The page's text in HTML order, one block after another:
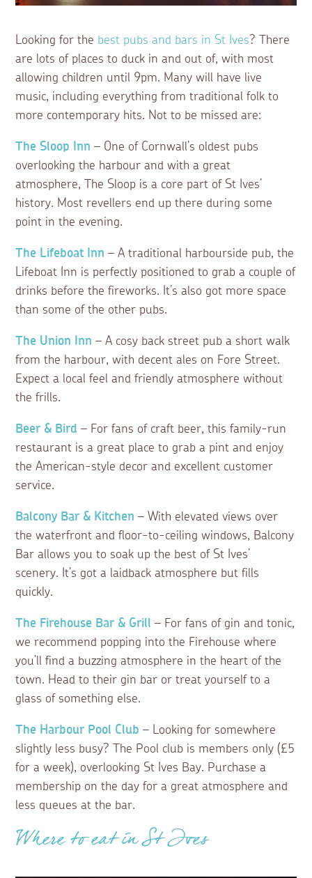
Looking for thebest pubs and bars in St Ives ? There
are lots of places to duck in and out of, with most
allowing children until 9pm. Many will have live
music, including everything from traditional folk to
more contemporary hits. Not to be missed are:
The Sloop Inn – One of Cornwall’s oldest pubs
overlooking the harbour and with a great
atmosphere, The Sloop is a core part of St Ives’
history. Most revellers end up there during some
point in the evening.
The Lifeboat Inn – A traditional harbourside pub, the
Lifeboat Inn is perfectly positioned to grab a couple of
drinks before the fireworks. It’s also got more space
than some of the other pubs.
The Union Inn – A cosy back street pub a short walk
from the harbour, with decent ales on Fore Street.
Expect a local feel and friendly atmosphere without
the frills.
Beer & Bird – For fans of craft beer, this family-run
restaurant is a great place to grab a pint and enjoy
the American-style decor and excellent customer
service.
Balcony Bar & Kitchen – With elevated views over
the waterfront and floor-to-ceiling windows, Balcony
Bar allows you to soak up the best of St Ives’
scenery. It’s got a laidback atmosphere but fills
quickly.
The Firehouse Bar & Grill – For fans of gin and tonic,
we recommend popping into the Firehouse where
you’ll find a buzzing atmosphere in the heart of the
town. Head to their gin bar or treat yourself to a
glass of something else.
The Harbour Pool Club – Looking for somewhere
slightly less busy? The Pool club is members only (£5
for a week), overlooking St Ives Bay. Purchase a
membership on the day for a great atmosphere and
less queues at the bar.
Where to eat in St Ives